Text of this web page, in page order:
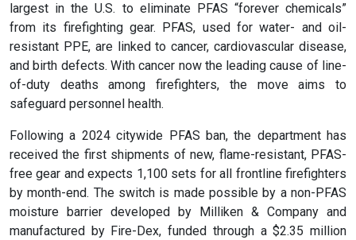
largest in the U.S. to eliminate PFAS “forever chemicals”
from its firefighting gear. PFAS, used for water- and oil-
resistant PPE, are linked to cancer, cardiovascular disease,
and birth defects. With cancer now the leading cause of line-
of-duty deaths among firefighters, the move aims to
safeguard personnel health.
Following a 2024 citywide PFAS ban, the department has
received the first shipments of new, flame-resistant, PFAS-
free gear and expects 1,100 sets for all frontline firefighters
by month-end. The switch is made possible by a non-PFAS
moisture barrier developed by Milliken & Company and
manufactured by Fire-Dex, funded through a $2.35 million